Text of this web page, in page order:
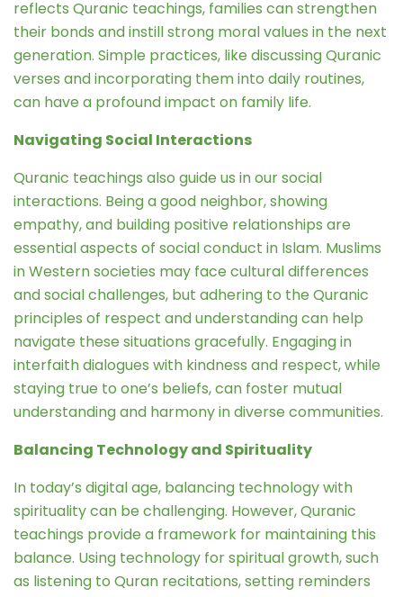
reflects Quranic teachings, families can strengthen
their bonds and instill strong moral values in the next
generation. Simple practices, like discussing Quranic
verses and incorporating them into daily routines,
can have a profound impact on family life.
Navigating Social Interactions
Quranic teachings also guide us in our social
interactions. Being a good neighbor, showing
empathy, and building positive relationships are
essential aspects of social conduct in Islam. Muslims
in Western societies may face cultural differences
and social challenges, but adhering to the Quranic
principles of respect and understanding can help
navigate these situations gracefully. Engaging in
interfaith dialogues with kindness and respect, while
staying true to one’s beliefs, can foster mutual
understanding and harmony in diverse communities.
Balancing Technology and Spirituality
In today’s digital age, balancing technology with
spirituality can be challenging. However, Quranic
teachings provide a framework for maintaining this
balance. Using technology for spiritual growth, such
as listening to Quran recitations, setting reminders